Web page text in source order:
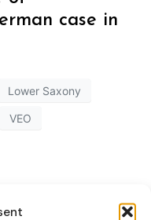
case in
Lower Saxony
VEO